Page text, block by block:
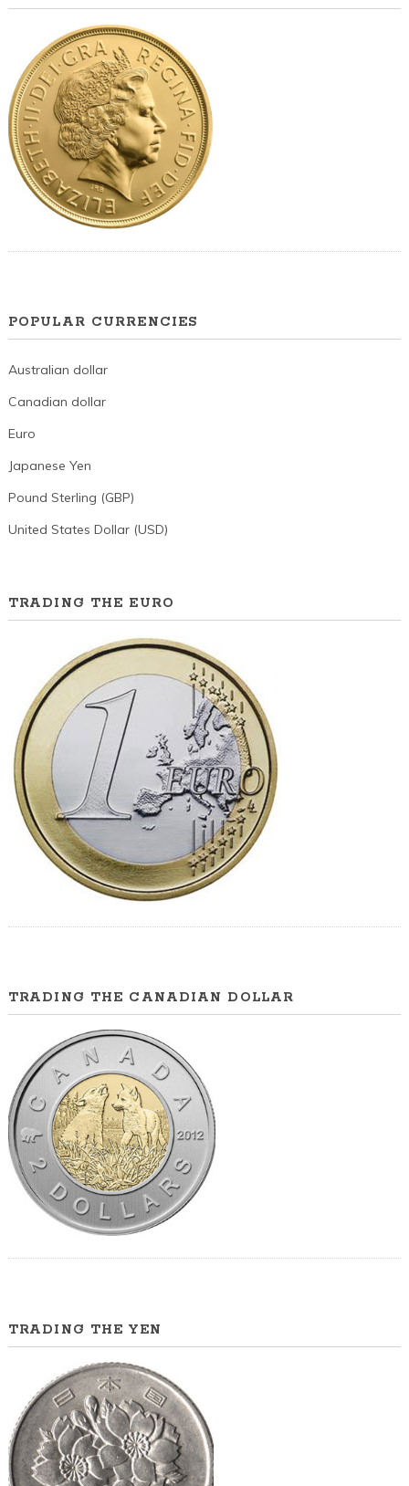
POPULAR CURRENCIES
Australian dollar
Canadian dollar
Euro
Japanese Yen
Pound Sterling (GBP)
United States Dollar (USD)
TRADING THE EURO
TRADING THE CANADIAN DOLLAR
TRADING THE YEN